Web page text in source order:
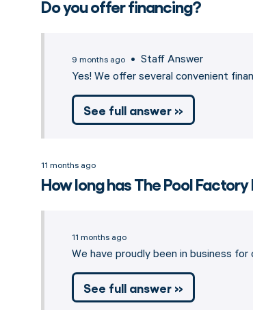
Do you offer financing?
9 months ago • Staff Answer
Yes! We offer several convenient
See full answer »
11 months ago
How long has The Pool
11 months ago
We have proudly been in business
See full answer »